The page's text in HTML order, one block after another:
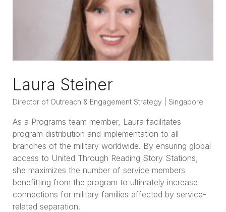
Laura Steiner
Director of Outreach & Engagement Strategy | Singapore
As a Programs team member, Laura facilitates
program distribution and implementation to all
branches of the military worldwide. By ensuring global
access to United Through Reading Story Stations,
she maximizes the number of service members
benefitting from the program to ultimately increase
connections for military families affected by service-
related separation.